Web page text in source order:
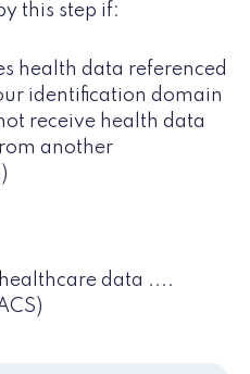
this step if:
health data referenced
identification domain
receive health data
another
data ....